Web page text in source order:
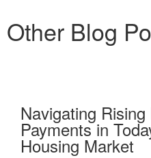
Other Blog
Navigating
Payments in
Housing Market